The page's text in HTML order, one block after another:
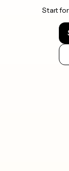
Start